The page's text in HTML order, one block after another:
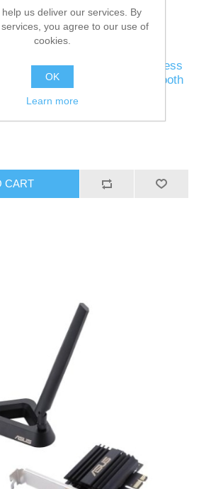
AX3000 (2402+574) Wireless
Wi-Fi 6 Adapter, Bluetooth
& MU-MIMO
CART
us deliver our services. By
you agree to our use of
cookies.
OK
Learn more